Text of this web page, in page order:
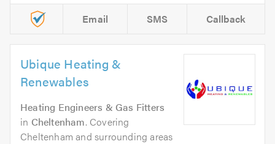
Email SMS Callback
Ubique Heating &
Renewables
Heating Engineers & Gas Fitters
in Cheltenham. Covering
Cheltenham and surrounding areas